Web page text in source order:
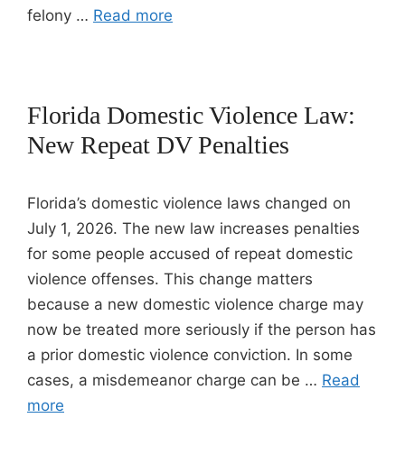
felony … Read more
Florida Domestic Violence Law:
New Repeat DV Penalties
Florida’s domestic violence laws changed on
July 1, 2026. The new law increases penalties
for some people accused of repeat domestic
violence offenses. This change matters
because a new domestic violence charge may
now be treated more seriously if the person has
a prior domestic violence conviction. In some
cases, a misdemeanor charge can be … Read
more